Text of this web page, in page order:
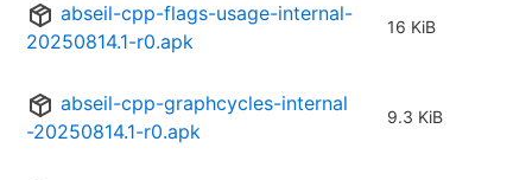
abseil-cpp-flags-usage-internal-
20250814.1-r0.apk
16 KiB
abseil-cpp-graphcycles-internal
-20250814.1-r0.apk
9.3 KiB